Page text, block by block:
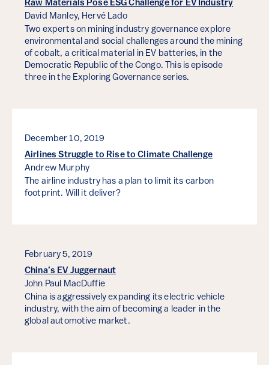
Raw Materials Pose ESG Challenge for EV Industry
David Manley, Hervé Lado
Two experts on mining industry governance explore
environmental and social challenges around the mining
of cobalt, a critical material in EV batteries, in the
Democratic Republic of the Congo. This is episode
three in the Exploring Governance series.
December 10, 2019
Airlines Struggle to Rise to Climate Challenge
Andrew Murphy
The airline industry has a plan to limit its carbon
footprint. Will it deliver?
February 5, 2019
China’s EV Juggernaut
John Paul MacDuffie
China is aggressively expanding its electric vehicle
industry, with the aim of becoming a leader in the
global automotive market.